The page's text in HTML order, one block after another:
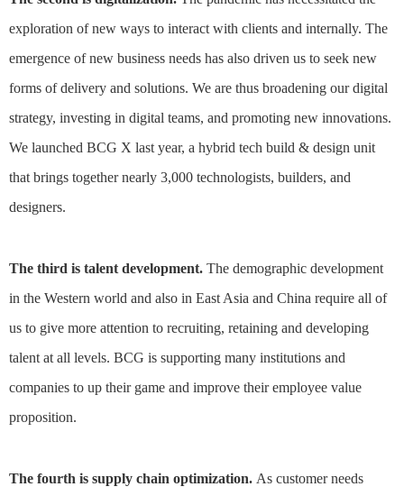
exploration of new ways to interact with clients and internally. The
emergence of new business needs has also driven us to seek new
forms of delivery and solutions. We are thus broadening our digital
strategy, investing in digital teams, and promoting new innovations.
We launched BCG X last year, a hybrid tech build & design unit
that brings together nearly 3,000 technologists, builders, and
designers.
The third is talent development. The demographic development
in the Western world and also in East Asia and China require all of
us to give more attention to recruiting, retaining and developing
talent at all levels. BCG is supporting many institutions and
companies to up their game and improve their employee value
proposition.
The fourth is supply chain optimization. As customer needs